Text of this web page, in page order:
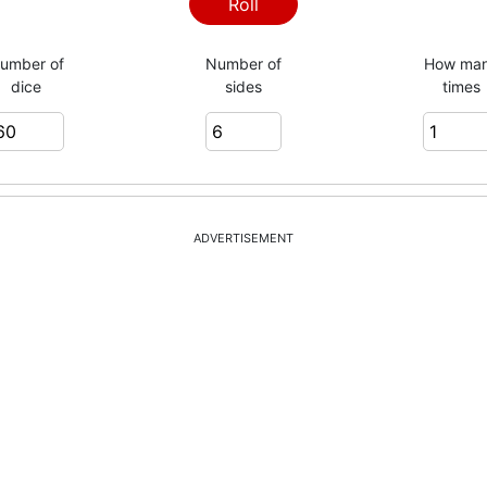
Roll
of
dice
Number of
sides
How
times
ADVERTISEMENT